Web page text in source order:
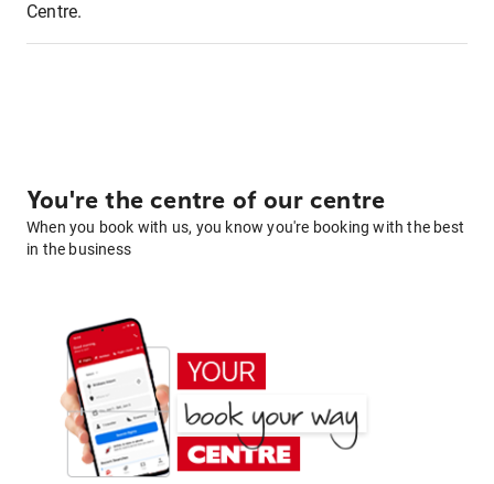
Centre.
You're the centre of our centre
When you book with us, you know you're booking with the best
in the business